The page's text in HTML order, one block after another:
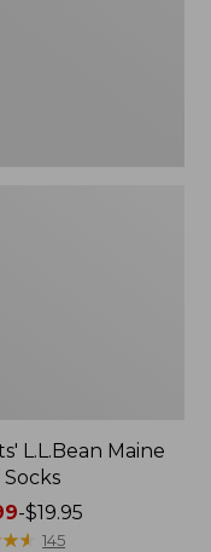
L.L.Bean Maine
-$19.95
★★
★★ 145